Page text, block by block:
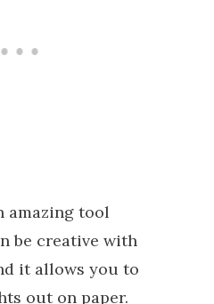
amazing tool
be creative with
it allows you to
out on paper.